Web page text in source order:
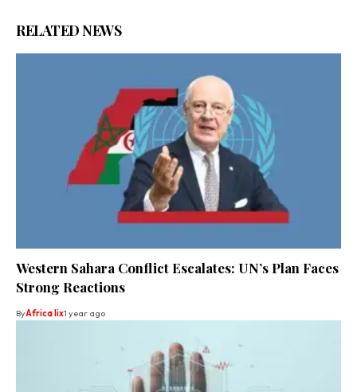
RELATED NEWS
Western Sahara Conflict Escalates: UN’s Plan Faces
Strong Reactions
ByAfrica lix1 year ago